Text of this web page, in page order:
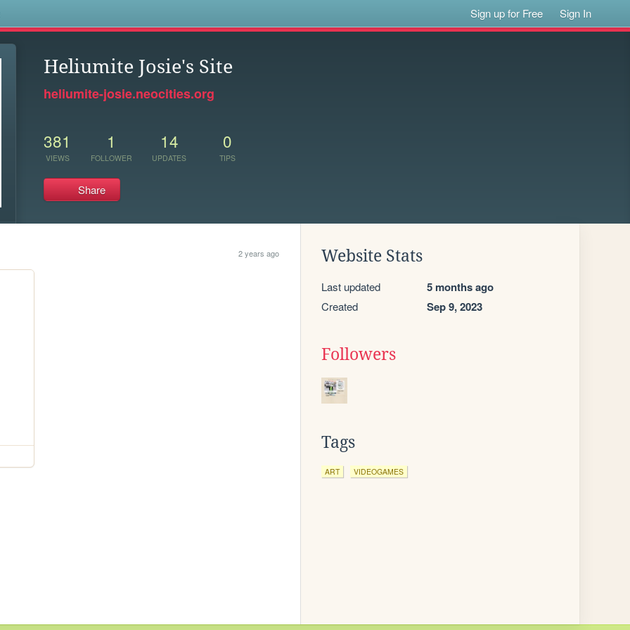
Sign up for Free Sign In
Heliumite Josie's Site
heliumite-josie.neocities.org
381
VIEWS
1
FOLLOWER
14
UPDATES
0
TIPS
Share
2 years ago Website Stats
Last updated 5 months ago
Created Sep 9, 2023
Followers
Tags
ART VIDEOGAMES